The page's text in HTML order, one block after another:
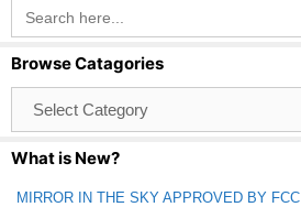
Search
for:
Browse Catagories
Catagories
What is New?
MIRROR IN THE SKY APPROVED BY FCC